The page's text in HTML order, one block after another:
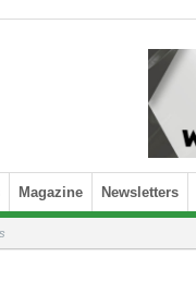
Magazine Newsletters